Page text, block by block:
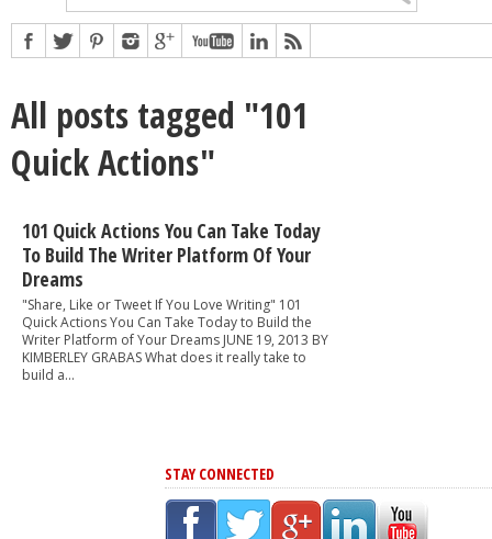
All posts tagged "101
Quick Actions"
101 Quick Actions You Can Take Today
To Build The Writer Platform Of Your
Dreams
"Share, Like or Tweet If You Love Writing" 101
Quick Actions You Can Take Today to Build the
Writer Platform of Your Dreams JUNE 19, 2013 BY
KIMBERLEY GRABAS What does it really take to
build a...
STAY CONNECTED